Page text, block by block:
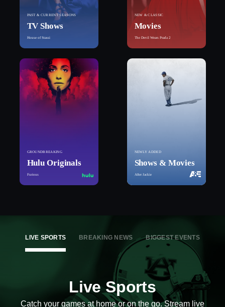
PAST & CURRENT SEASONS
TV Shows
House of Stassi
NEW & CLASSIC
Movies
The Devil Wears Prada 2
GROUNDBREAKING
Hulu Originals
Furious
NEWLY ADDED
Shows & Movies
After Jackie
LIVE SPORTS BREAKING NEWS BIGGEST EVENTS
Live Sports
Catch your games at home or on the go. Stream live